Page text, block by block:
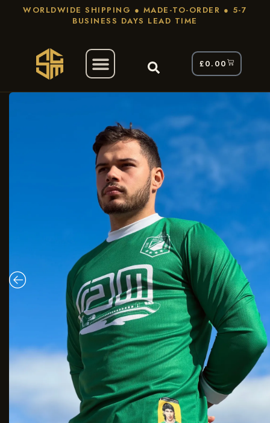
WORLDWIDE SHIPPING ● MADE-TO-ORDER ● 5-7
BUSINESS DAYS LEAD TIME
£0.00